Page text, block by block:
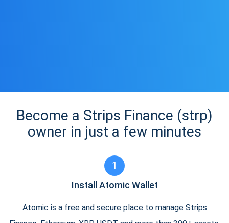
Become a Strips Finance (strp)
owner in just a few minutes
1
Install Atomic Wallet
Atomic is a free and secure place to manage Strips